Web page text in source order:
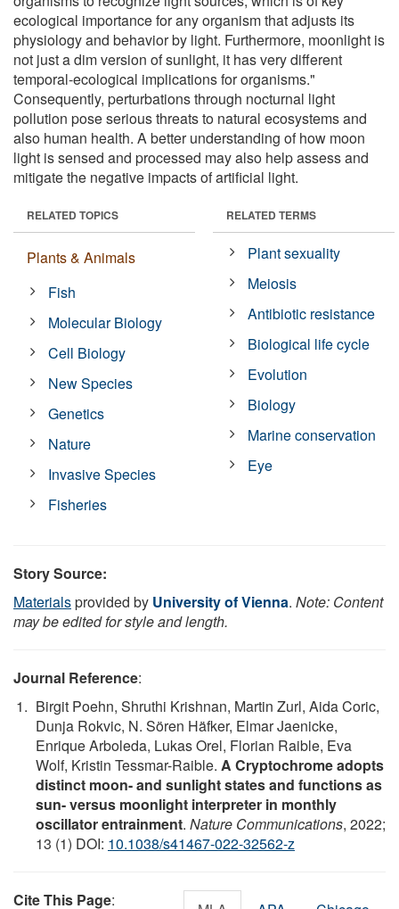
ecological importance for any organism that adjusts its
physiology and behavior by light. Furthermore, moonlight is
not just a dim version of sunlight, it has very different
temporal-ecological implications for organisms."
Consequently, perturbations through nocturnal light
pollution pose serious threats to natural ecosystems and
also human health. A better understanding of how moon
light is sensed and processed may also help assess and
mitigate the negative impacts of artificial light.
RELATED TOPICS
Plants & Animals
Fish
Molecular Biology
Cell Biology
New Species
Genetics
Nature
Invasive Species
Fisheries
RELATED TERMS
Plant sexuality
Meiosis
Antibiotic resistance
Biological life cycle
Evolution
Biology
Marine conservation
Eye
Story Source:
Materialsprovided by University of Vienna. Note: Content
may be edited for style and length.
Journal Reference:
Birgit Poehn, Shruthi Krishnan, Martin Zurl, Aida Coric,
Dunja Rokvic, N. Sören Häfker, Elmar Jaenicke,
Enrique Arboleda, Lukas Orel, Florian Raible, Eva
Wolf, Kristin Tessmar-Raible. A Cryptochrome adopts
distinct moon- and sunlight states and functions as
sun- versus moonlight interpreter in monthly
oscillator entrainment. Nature Communications, 2022;
13 (1) DOI: 10.1038/s41467-022-32562-z
Cite This Page: